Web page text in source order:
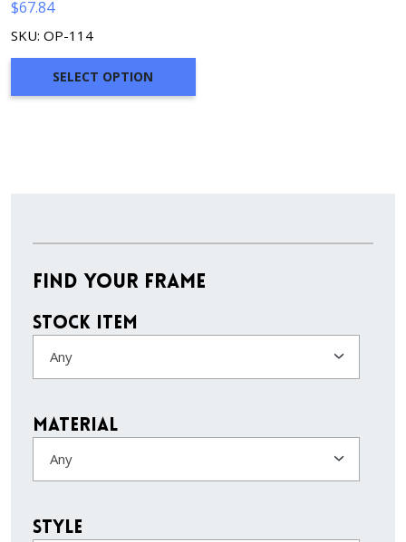
$67.84
SKU: OP-114
SELECT OPTION
Find Your Frame
Stock Item
Any
Material
Any
Style